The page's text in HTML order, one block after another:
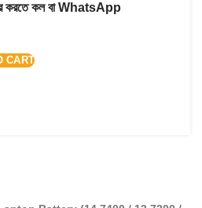
করতে কল বা WhatsApp
CART